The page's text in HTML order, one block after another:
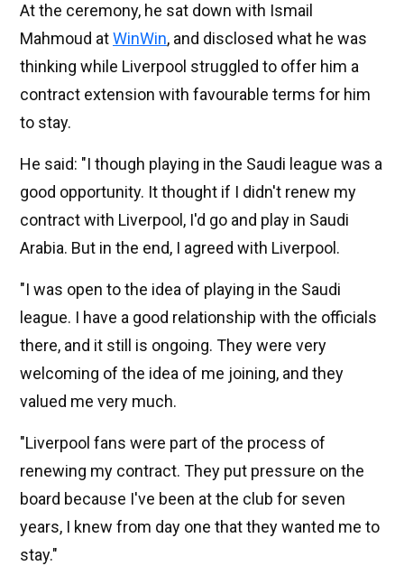
At the ceremony, he sat down with Ismail
Mahmoud atWinWin, and disclosed what he was
thinking while Liverpool struggled to offer him a
contract extension with favourable terms for him
to stay.
He said: "I though playing in the Saudi league was a
good opportunity. It thought if I didn't renew my
contract with Liverpool, I'd go and play in Saudi
Arabia. But in the end, I agreed with Liverpool.
"I was open to the idea of playing in the Saudi
league. I have a good relationship with the officials
there, and it still is ongoing. They were very
welcoming of the idea of me joining, and they
valued me very much.
"Liverpool fans were part of the process of
renewing my contract. They put pressure on the
board because I've been at the club for seven
years, I knew from day one that they wanted me to
stay."